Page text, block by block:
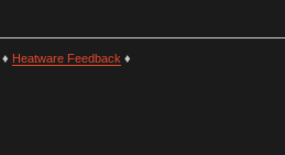
♦ Heatware Feedback ♦